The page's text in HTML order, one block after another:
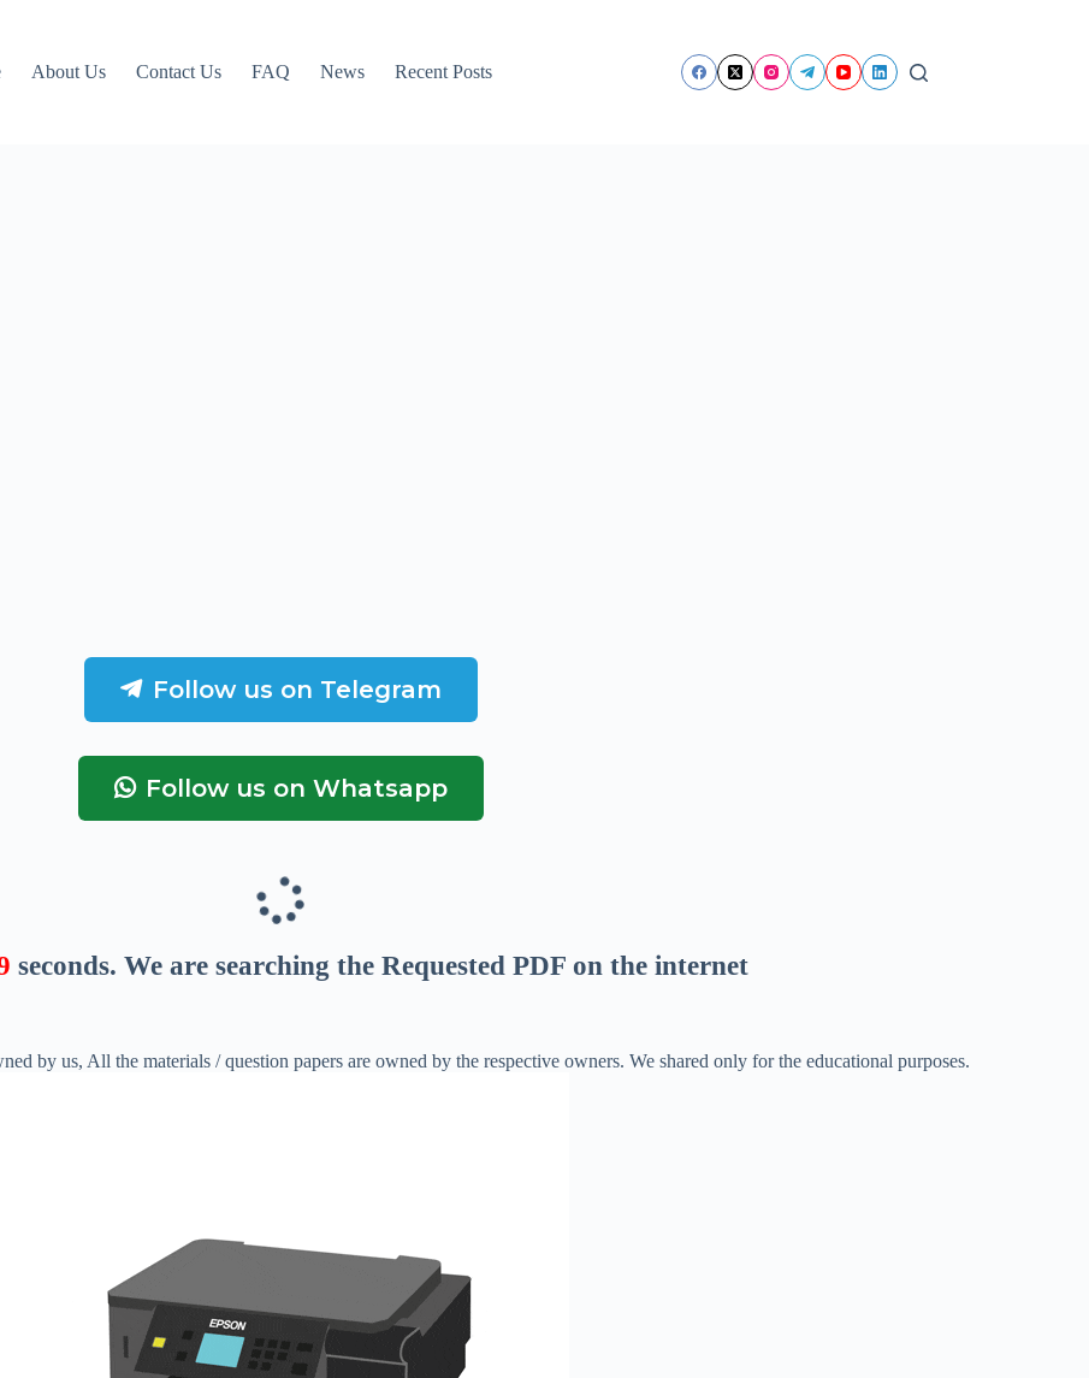
About Us Contact Us FAQ News Recent Posts
Follow us on Telegram
Follow us on Whatsapp
seconds. We are searching the Requested PDF on the internet
by us, All the materials / question papers are owned by the respective owners. We shared only for the educational purposes.